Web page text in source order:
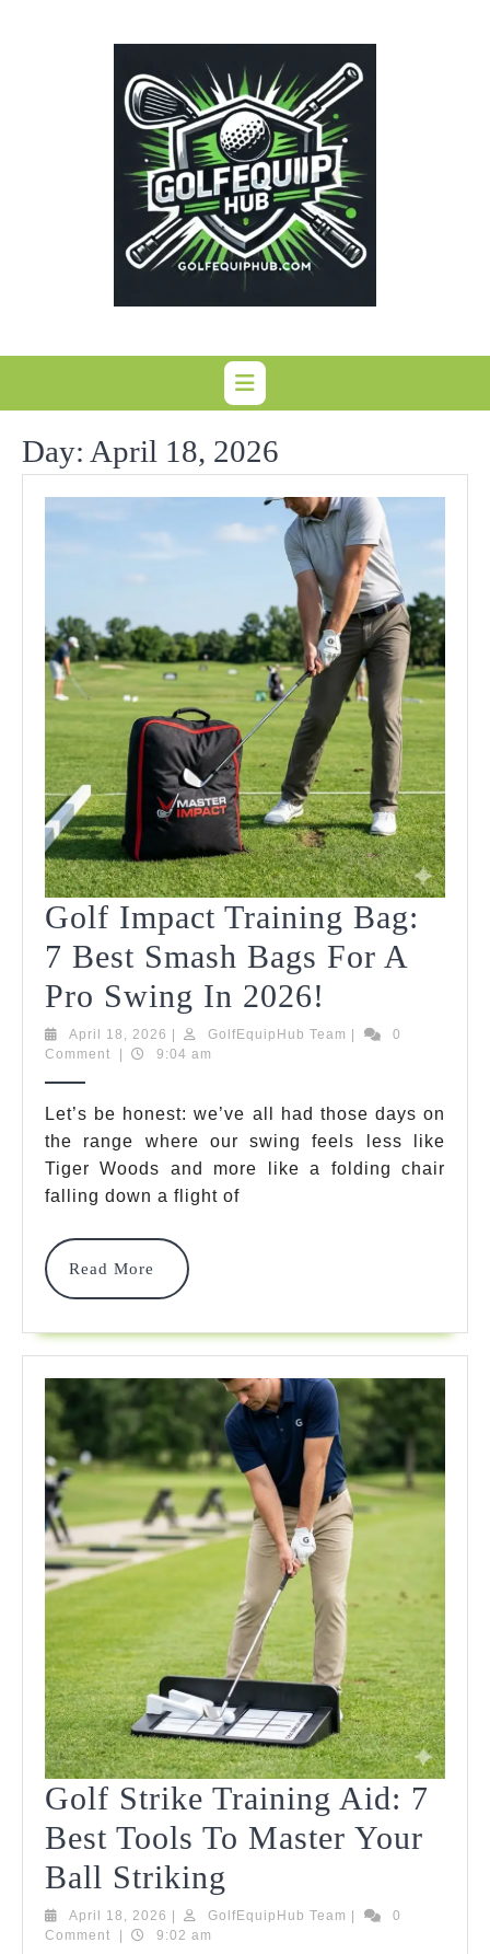
Day: April 18, 2026
Golf Impact Training Bag:
7 Best Smash Bags For A
Pro Swing In 2026!
Impact
Bag:
7
A
Pro
Swing
In
2026!
April 18, 2026 April
18,
GolfEquipHub Team GolfEquipHub
0
Comment
9:04 am
Let’s be honest: we’ve all had those days on
the range where our swing feels less like
Tiger Woods and more like a folding chair
falling down a flight of
Read More
Read
More
Golf Strike Training Aid: 7
Best Tools To Master Your
Ball Striking
Strike
April 18, 2026 April
18,
GolfEquipHub Team GolfEquipHub
0
Comment
9:02 am